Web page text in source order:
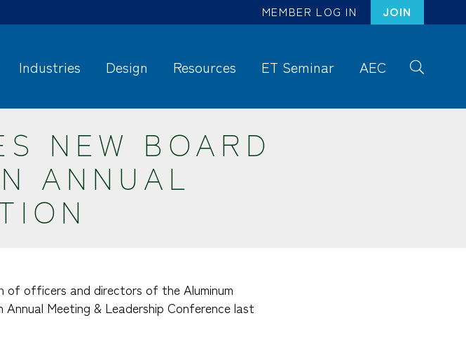
MEMBER LOG IN JOIN
Industries Design Resources ET Seminar
AEC
ea
NEW BOARD
ANNUAL
of officers and directors of the Aluminum
Meeting & Leadership Conference last